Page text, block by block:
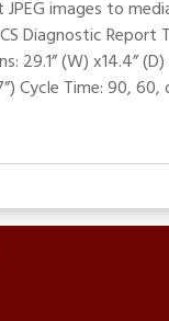
images to
Diagnostic
29.1” (W) x14.4”
Cycle Time: 90,